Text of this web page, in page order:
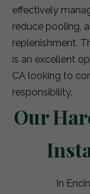
effectively
reduce pooling,
replenishment.
is an excellent
CA looking to
responsibility.
Our
In